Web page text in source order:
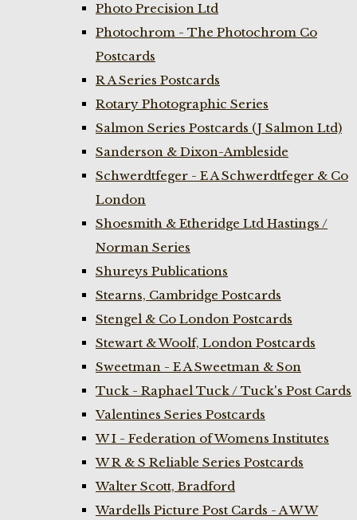
Photo Precision Ltd
Photochrom - The Photochrom Co
Postcards
R A Series Postcards
Rotary Photographic Series
Salmon Series Postcards (J Salmon Ltd)
Sanderson & Dixon-Ambleside
Schwerdtfeger - E A Schwerdtfeger & Co
London
Shoesmith & Etheridge Ltd Hastings /
Norman Series
Shureys Publications
Stearns, Cambridge Postcards
Stengel & Co London Postcards
Stewart & Woolf, London Postcards
Sweetman - E A Sweetman & Son
Tuck - Raphael Tuck / Tuck's Post Cards
Valentines Series Postcards
W I - Federation of Womens Institutes
W R & S Reliable Series Postcards
Walter Scott, Bradford
Wardells Picture Post Cards - A W W